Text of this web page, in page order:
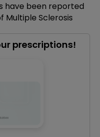
have been reported
Multiple Sclerosis
prescriptions!